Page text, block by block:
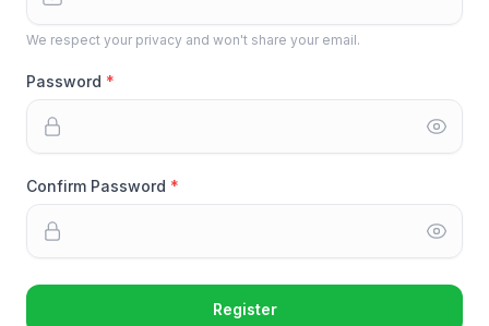
We respect your privacy and won't share your email.
Password
Confirm Password
Register